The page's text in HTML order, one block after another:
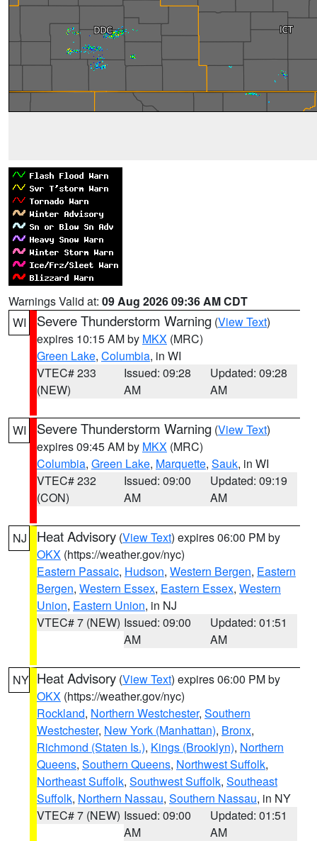
Warnings Valid at: 09 Aug 2026 09:36 AM CDT
WI
Severe Thunderstorm Warning (View Text)
expires 10:15 AM by MKX (MRC)
Green Lake, Columbia, in WI
VTEC# 233
(NEW)
Issued: 09:28
AM
Updated: 09:28
AM
WI Severe Thunderstorm Warning (View Text)
expires 09:45 AM by MKX (MRC)
Columbia, Green Lake, Marquette, Sauk, in WI
VTEC# 232
(CON)
Issued: 09:00
AM
Updated: 09:19
AM
NJ Heat Advisory (View Text) expires 06:00 PM by
OKX (https://weather.gov/nyc)
Eastern Passaic, Hudson, Western Bergen, Eastern
Bergen, Western Essex, Eastern Essex, Western
Union, Eastern Union, in NJ
VTEC# 7 (NEW) Issued: 09:00
AM
Updated: 01:51
AM
NY Heat Advisory (View Text) expires 06:00 PM by
OKX (https://weather.gov/nyc)
Rockland, Northern Westchester, Southern
Westchester, New York (Manhattan), Bronx,
Richmond (Staten Is.), Kings (Brooklyn), Northern
Queens, Southern Queens, Northwest Suffolk,
Northeast Suffolk, Southwest Suffolk, Southeast
Suffolk, Northern Nassau, Southern Nassau, in NY
VTEC# 7 (NEW) Issued: 09:00
AM
Updated: 01:51
AM